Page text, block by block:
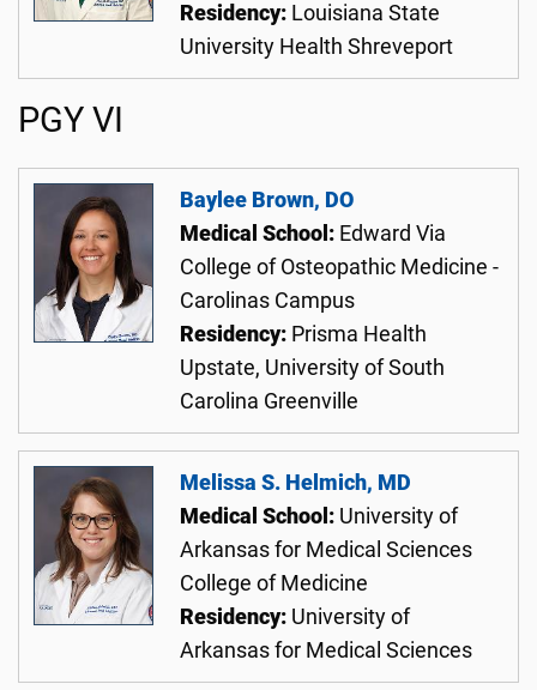
Residency: Louisiana State
University Health Shreveport
PGY VI
Baylee Brown, DO
Medical School: Edward Via
College of Osteopathic Medicine -
Carolinas Campus
Residency: Prisma Health
Upstate, University of South
Carolina Greenville
Melissa S. Helmich, MD
Medical School: University of
Arkansas for Medical Sciences
College of Medicine
Residency: University of
Arkansas for Medical Sciences